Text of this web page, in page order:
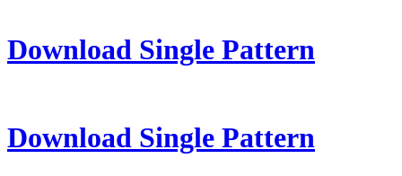
Download Single Pattern
Download Single Pattern